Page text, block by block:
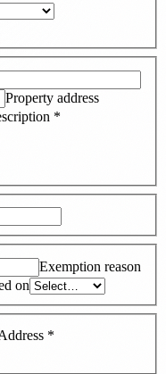
Property address
*
Exemption reason
on
*